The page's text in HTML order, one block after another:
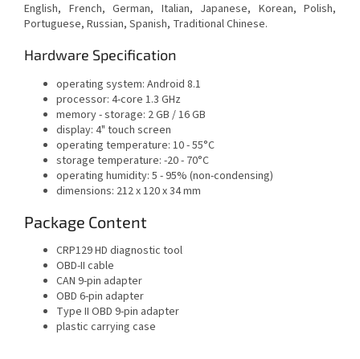
English, French, German, Italian, Japanese, Korean, Polish,
Portuguese, Russian, Spanish, Traditional Chinese.
Hardware Specification
operating system: Android 8.1
processor: 4-core 1.3 GHz
memory - storage: 2 GB / 16 GB
display: 4" touch screen
operating temperature: 10 - 55°C
storage temperature: -20 - 70°C
operating humidity: 5 - 95% (non-condensing)
dimensions: 212 x 120 x 34 mm
Package Content
CRP129 HD diagnostic tool
OBD-II cable
CAN 9-pin adapter
OBD 6-pin adapter
Type II OBD 9-pin adapter
plastic carrying case